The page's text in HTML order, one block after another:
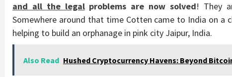
and all the legalproblems are now solved! They
Somewhere around that time Cotten came to India on a
helping to build an orphanage in pink city Jaipur, India.
Also Read Hushed Cryptocurrency Havens: Beyond